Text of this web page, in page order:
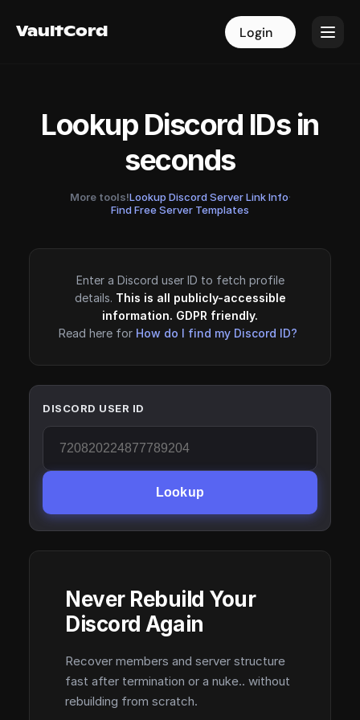
VaultCord Login
VaultCord Login
Lookup Discord IDs in
seconds
More tools!Lookup Discord Server Link Info·
Find Free Server Templates
Enter a Discord user ID to fetch profile
details. This is all publicly-accessible
information. GDPR friendly.
Read here for How do I find my Discord ID?
DISCORD USER ID
Lookup
Never Rebuild Your
Discord Again
Recover members and server structure
fast after termination or a nuke.. without
rebuilding from scratch.